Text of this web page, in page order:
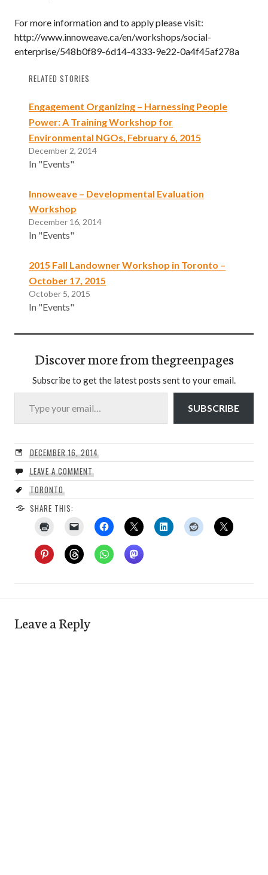
For more information and to apply please visit:
http://www.innoweave.ca/en/workshops/social-
enterprise/548b0f89-6d14-4333-9e22-0a4f45af278a
RELATED STORIES
Engagement Organizing – Harnessing People
Power: A Training Workshop for
Environmental NGOs, February 6, 2015
December 2, 2014
In "Events"
Innoweave – Developmental Evaluation
Workshop
December 16, 2014
In "Events"
2015 Fall Landowner Workshop in Toronto –
October 17, 2015
October 5, 2015
In "Events"
Discover more from thegreenpages
Subscribe to get the latest posts sent to your email.
Type your email…
SUBSCRIBE
DECEMBER 16, 2014
LEAVE A COMMENT
TORONTO
SHARE THIS:
Leave a Reply